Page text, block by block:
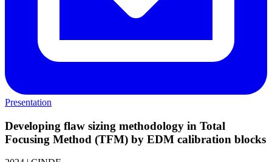
Presentation
Developing flaw sizing methodology in Total
Focusing Method (TFM) by EDM calibration blocks